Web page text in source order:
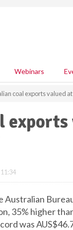
Webinars
coal exports valued
35% higher
was